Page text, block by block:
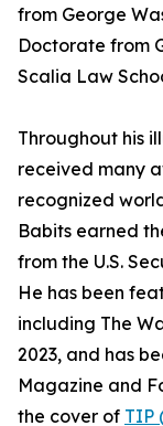
from George
Doctorate from
Scalia Law
Throughout his
received many
recognized
Babits earned
from the U.S.
He has been
including The
2023, and has
Magazine and
the cover of TIP